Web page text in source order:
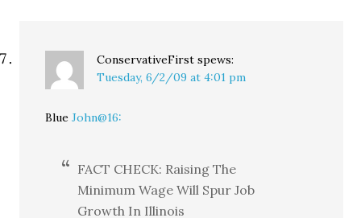
ConservativeFirst spews:
Tuesday, 6/2/09 at 4:01 pm
BlueJohn@16:
FACT CHECK: Raising The
Minimum Wage Will Spur Job
Growth In Illinois